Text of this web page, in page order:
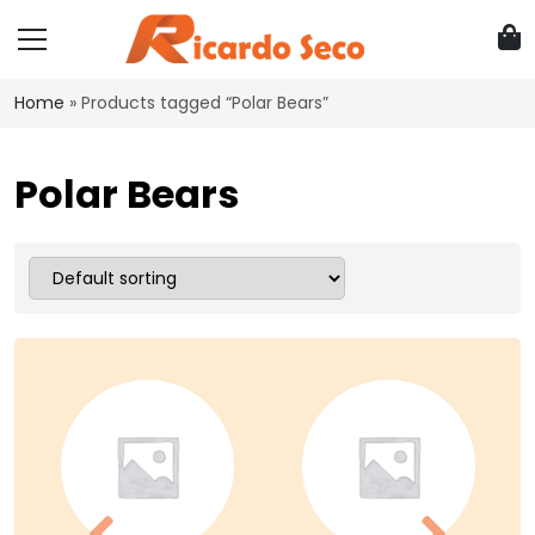
Home » Products tagged “Polar Bears”
Polar Bears